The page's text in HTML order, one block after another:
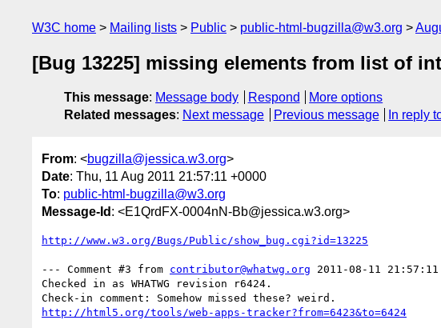
W3C home Mailing lists Public public-html-bugzilla@w3.org
[Bug 13225] missing elements from list of
This message: Message body Respond
More options
Related messages: Next message Previous message In reply
From: <bugzilla@jessica.w3.org>
Date: Thu, 11 Aug 2011 21:57:11 +0000
To: public-html-bugzilla@w3.org
Message-Id : <E1QrdFX-0004nN-Bb@jessica.w3.org>
http://www.w3.org/Bugs/Public/show_bug.cgi?id=13225
--- Comment #3 from contributor@whatwg.org 2011-08-11
Checked in as WHATWG revision r6424.
http://html5.org/tools/web-apps-tracker?from=6423&to=6424